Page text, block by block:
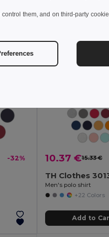
-32% 10.37 €15.33 €
TH Clothes
Men's polo shirt
+22 Colors
Add to
them, and on third-party